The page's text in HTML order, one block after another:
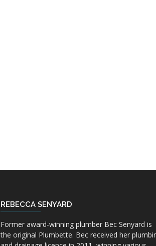
REBECCA SENYARD
Former award-winning plumber Bec Senyard is
the original Plumbette. Bec received her